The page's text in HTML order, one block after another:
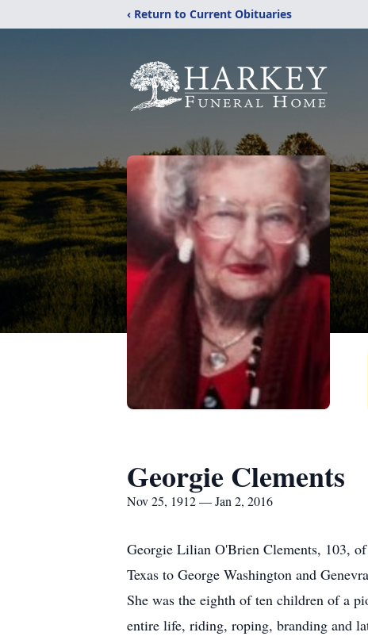
‹ Return to Current Obituaries
Georgie Clements
Nov 25, 1912 — Jan 2, 2016
Georgie Lilian O'Brien Clements, 103,
Texas to George Washington and
She was the eighth of ten children of a
entire life, riding, roping, branding and